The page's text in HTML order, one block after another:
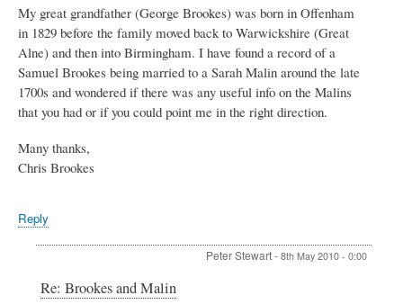
My great grandfather (George Brookes) was born in Offenham
in 1829 before the family moved back to Warwickshire (Great
Alne) and then into Birmingham. I have found a record of a
Samuel Brookes being married to a Sarah Malin around the late
1700s and wondered if there was any useful info on the Malins
that you had or if you could point me in the right direction.
Many thanks,
Chris Brookes
Reply
Peter Stewart- 8th May 2010 - 0:00
Re: Brookes and Malin